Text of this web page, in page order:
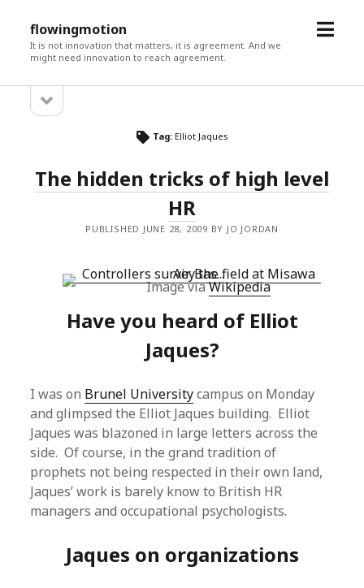
flowingmotion
It is not innovation that matters, it is agreement. And we
might need innovation to reach agreement.
open
Sidebarsidebar
Tag: Elliot Jaques
The hidden tricks of high level
HR
PUBLISHED JUNE 28, 2009 BY JO JORDAN
Image viaWikipedia
Have you heard of Elliot
Jaques?
I was on Brunel Universitycampus on Monday
and glimpsed the Elliot Jaques building. Elliot
Jaques was blazoned in large letters across the
side. Of course, in the grand tradition of
prophets not being respected in their own land,
Jaques’ work is barely know to British HR
managers and occupational psychologists.
Jaques on organizations